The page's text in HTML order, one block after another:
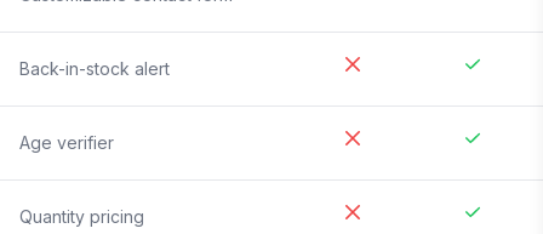
Back-in-stock alert
Age verifier
Quantity pricing